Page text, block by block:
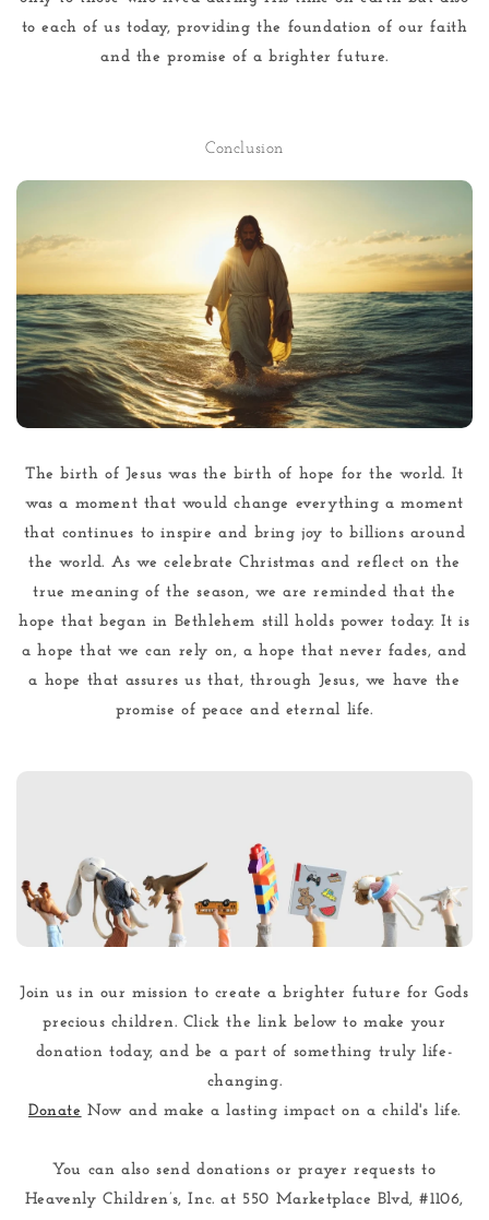
to each of us today, providing the foundation of our faith
and the promise of a brighter future.
Conclusion
The birth of Jesus was the birth of hope for the world. It
was a moment that would change everything a moment
that continues to inspire and bring joy to billions around
the world. As we celebrate Christmas and reflect on the
true meaning of the season, we are reminded that the
hope that began in Bethlehem still holds power today. It is
a hope that we can rely on, a hope that never fades, and
a hope that assures us that, through Jesus, we have the
promise of peace and eternal life.
Join us in our mission to create a brighter future for Gods
precious children. Click the link below to make your
donation today, and be a part of something truly life-
changing.
Donate Now and make a lasting impact on a child's life.
You can also send donations or prayer requests to
Heavenly Children’s, Inc. at 550 Marketplace Blvd, #1106,